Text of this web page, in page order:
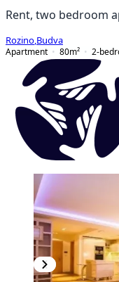
Rent, two bedroom
Rozino Budva
Apartment
80m² 2-